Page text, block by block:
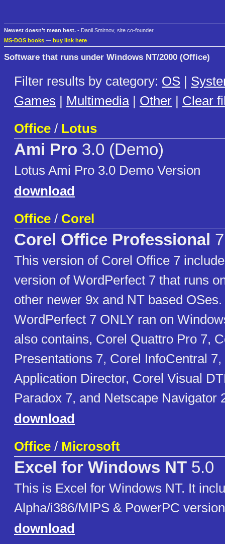
Newest doesn't mean best. - Danil Smirnov, site co-founder
MS-DOS books — buy link here
Software that runs under Windows NT/2000 (Office)
Filter results by category: OS |
Games | Multimedia| Other | Clear
Office / Lotus
Ami Pro 3.0 (Demo)
Lotus Ami Pro 3.0 Demo Version
download
Office / Corel
Corel Office Professional 7
This version of Corel Office 7
version of WordPerfect 7 that runs
other newer 9x and NT based
WordPerfect 7 ONLY ran on
also contains, Corel Quattro Pro 7,
Presentations 7, Corel InfoCentral
Application Director, Corel Visual
Paradox 7, and Netscape Navigator
download
Office / Microsoft
Excel for Windows NT 5.0
This is Excel for Windows NT. It
Alpha/i386/MIPS & PowerPC
download